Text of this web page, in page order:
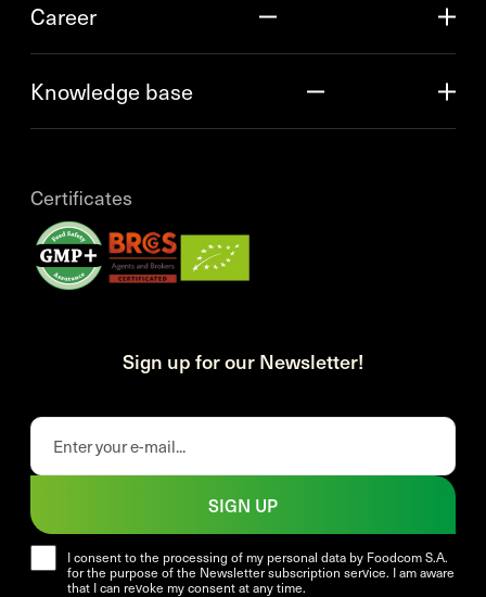
Career
Knowledge base
Certificates
Sign up for our Newsletter!
I consent to the processing of my personal data by Foodcom S.A.
for the purpose of the Newsletter subscription service. I am aware
that I can revoke my consent at any time.
SIGN UP